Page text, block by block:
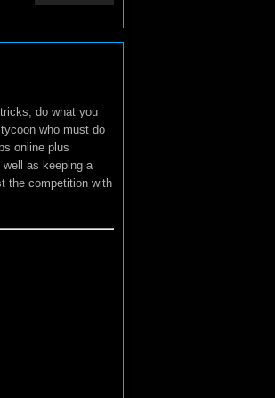
do what you
who must do
online plus
as keeping a
the competition with